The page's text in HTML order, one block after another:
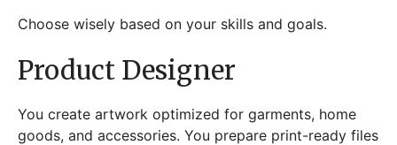
Choose wisely based on your skills and goals.
Product Designer
You create artwork optimized for garments, home
goods, and accessories. You prepare print-ready files